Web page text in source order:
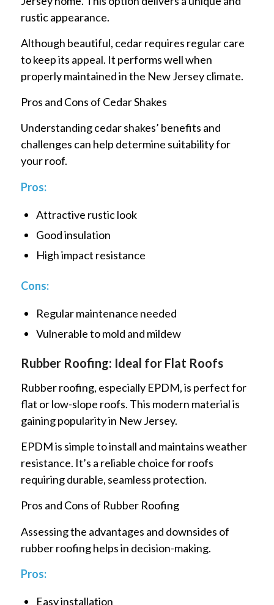
rustic appearance.
Although beautiful, cedar requires regular care
to keep its appeal. It performs well when
properly maintained in the New Jersey climate.
Pros and Cons of Cedar Shakes
Understanding cedar shakes’ benefits and
challenges can help determine suitability for
your roof.
Pros:
Attractive rustic look
Good insulation
High impact resistance
Cons:
Regular maintenance needed
Vulnerable to mold and mildew
Rubber Roofing: Ideal for Flat Roofs
Rubber roofing, especially EPDM, is perfect for
flat or low-slope roofs. This modern material is
gaining popularity in New Jersey.
EPDM is simple to install and maintains weather
resistance. It’s a reliable choice for roofs
requiring durable, seamless protection.
Pros and Cons of Rubber Roofing
Assessing the advantages and downsides of
rubber roofing helps in decision-making.
Pros:
Easy installation